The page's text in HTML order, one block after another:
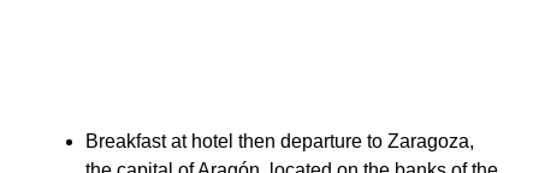
Breakfast at hotel then departure to Zaragoza,